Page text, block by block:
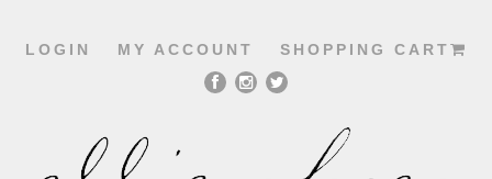
LOGIN MY ACCOUNT SHOPPING CART